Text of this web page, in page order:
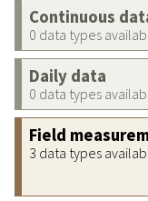
Continuous
0 data types
Daily data
0 data types
Field
3 data types